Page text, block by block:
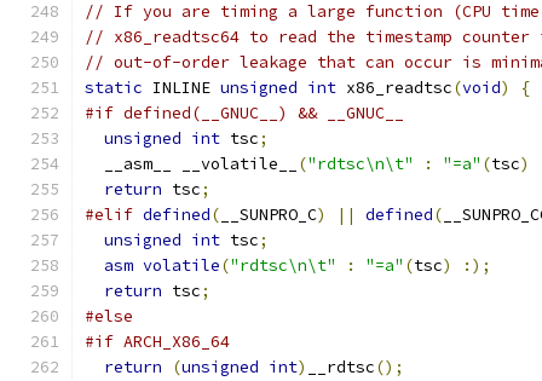
// If you are timing a large function (CPU time
// x86_readtsc64 to read the timestamp
// out-of-order leakage that can occur is
static INLINE unsigned int x86_readtsc(void)
{
#if defined(__GNUC__) && __GNUC__
unsigned int tsc;
  __asm__ __volatile__
("rdtsc\n\t" : "=a" (tsc)
return tsc;
#elif defined( __SUNPRO_C) || defined(
unsigned int tsc;
asm volatile("rdtsc\n\t" : "=a" (tsc)
:);
return tsc;
#else
#if ARCH_X86_64
return
(unsigned int) __rdtsc();